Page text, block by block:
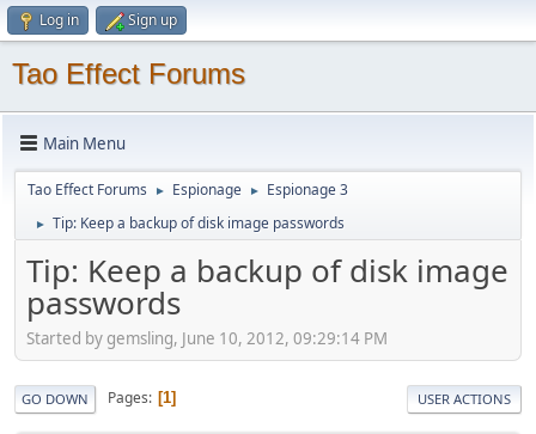
Log in Sign up
Tao Effect Forums
Main Menu
Tao Effect Forums ► Espionage ► Espionage 3
► Tip: Keep a backup of disk image passwords
Tip: Keep a backup of disk image
passwords
Started by gemsling, June 10, 2012, 09:29:14 PM
GO DOWN Pages 1 USER ACTIONS